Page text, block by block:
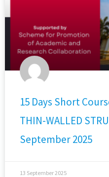
15 Days Short
THIN-WALLED
September 2025
13 September 2025